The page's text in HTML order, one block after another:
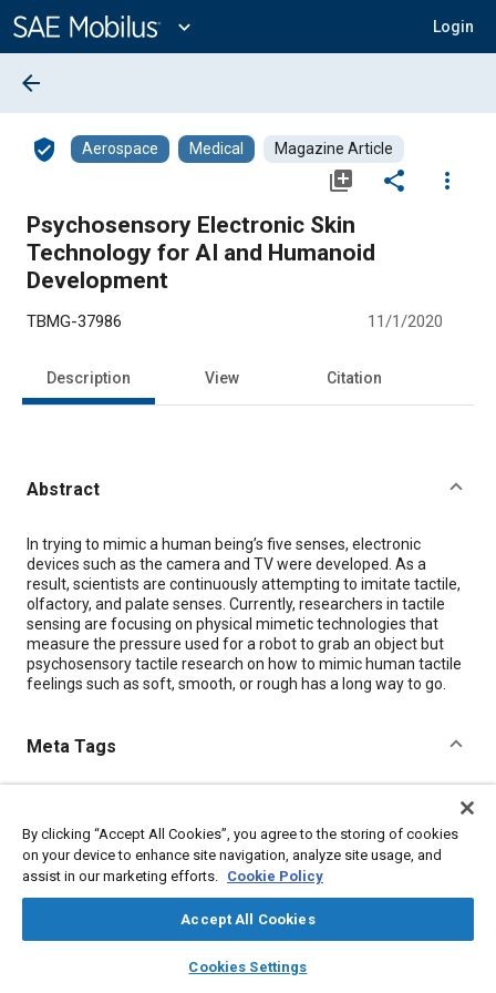
Content
expand_more Login
library_books auto_awesome
SAE AI Chat
arrow_back
verified_user Aerospace Medical Magazine Article
library_add share
more_vert
Psychosensory Electronic Skin
Technology for AI and Humanoid
Development
TBMG-37986 11/1/2020
Description View Citation
Abstract
Content
In trying to mimic a human being’s five senses, electronic
devices such as the camera and TV were developed. As a
result, scientists are continuously attempting to imitate tactile,
olfactory, and palate senses. Currently, researchers in tactile
sensing are focusing on physical mimetic technologies that
measure the pressure used for a robot to grab an object but
psychosensory tactile research on how to mimic human tactile
feelings such as soft, smooth, or rough has a long way to go.
Meta Tags
Electronic equipment Haptic / touch
Imaging and visualization
Robotics
Artificial intelligence (AI) Research and development
By clicking “Accept All Cookies”, you agree to the storing of cookies
on your device to enhance site navigation, analyze site usage, and
assist in our marketing efforts. Cookie Policy
Accept All Cookies
Cookies Settings